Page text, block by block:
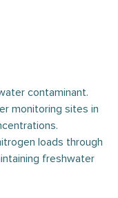
contaminant.
monitoring sites in
loads through
freshwater